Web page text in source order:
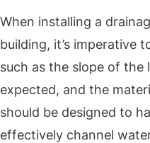
When installing a
building, it’s imperative
such as the slope of
expected, and the
should be designed to
effectively channel